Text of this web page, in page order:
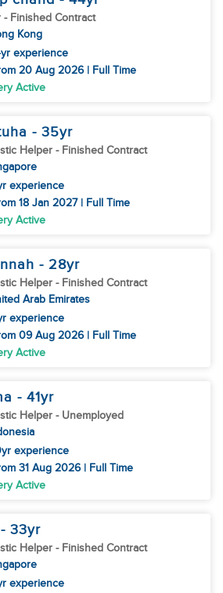
- Finished Contract
Kong
experience
20 Aug 2026 | Full Time
Active
- 35yr
Helper - Finished Contract
experience
18 Jan 2027 | Full Time
Active
- 28yr
Helper - Finished Contract
Arab Emirates
experience
09 Aug 2026 | Full Time
Active
- 41yr
Helper - Unemployed
experience
31 Aug 2026 | Full Time
Active
- 33yr
Helper - Finished Contract
experience